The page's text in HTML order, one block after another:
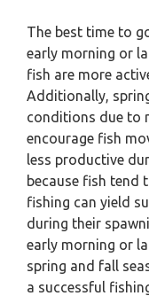
The best time to
early morning or
fish are more
Additionally,
conditions due to
encourage fish
less productive
because fish tend
fishing can yield
during their
early morning or
spring and fall
a successful